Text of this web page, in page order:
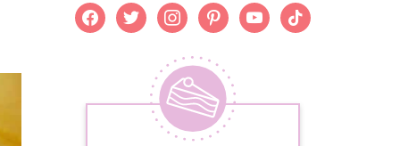
facebooktwitterinstagrampinterestyoutubetiktok